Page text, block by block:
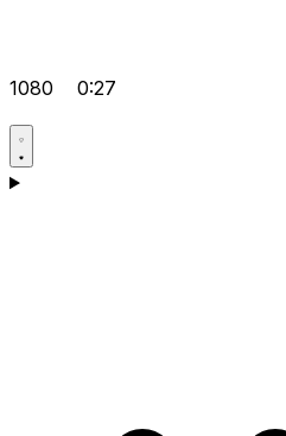
1080 0:27